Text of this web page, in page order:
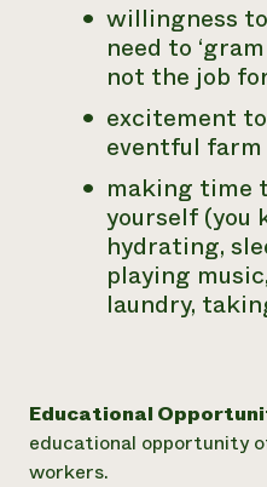
willingness
need to
not the job
excitement
eventful
making time
yourself (you
hydrating,
playing
laundry,
Educational
educational opportunity
workers.